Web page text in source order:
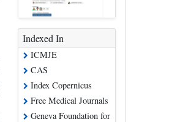
Indexed In
ICMJE
CAS
Index Copernicus
Free Medical Journals
Geneva Foundation for